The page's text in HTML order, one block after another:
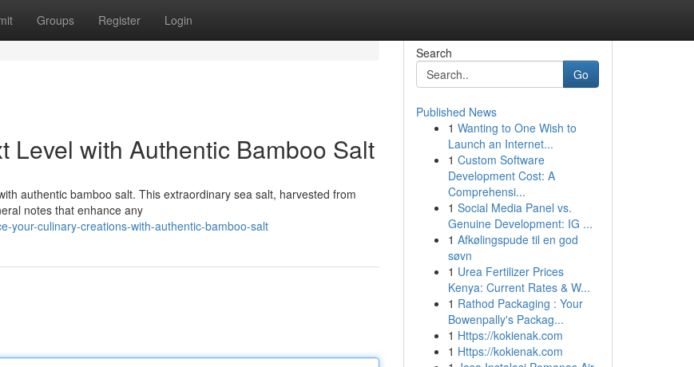
Groups Register Login
Level with Authentic Bamboo Salt
authentic bamboo salt. This extraordinary sea salt, harvested from
notes that enhance any
your-culinary-creations-with-authentic-bamboo-salt
Search
Go
Published News
1 Wanting to One Wish to
Launch an Internet...
1 Custom Software
Development Cost: A
Comprehensi...
1 Social Media Panel vs.
Genuine Development: IG ...
1 Afkølingspude til en god
søvn
1 Urea Fertilizer Prices
Kenya: Current Rates & W...
1 Rathod Packaging : Your
Bowenpally's Packag...
1 Https://kokienak.com
1 Https://kokienak.com